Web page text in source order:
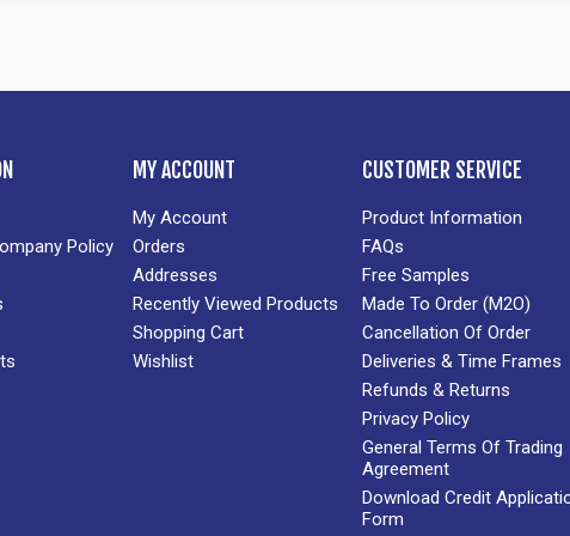
Policy
MY ACCOUNT
My Account
Orders
Addresses
Recently Viewed Products
Shopping Cart
Wishlist
CUSTOMER SERVICE
Product Information
FAQs
Free Samples
Made To Order (M2O)
Cancellation Of Order
Deliveries & Time Frames
Refunds & Returns
Privacy Policy
General Terms Of Trading
Agreement
Download Credit
Form